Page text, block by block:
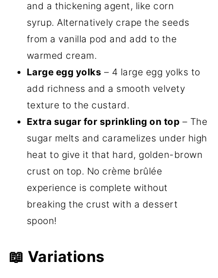
and a thickening agent, like corn
syrup. Alternatively crape the seeds
from a vanilla pod and add to the
warmed cream.
Large egg yolks – 4 large egg yolks to
add richness and a smooth velvety
texture to the custard.
Extra sugar for sprinkling on top – The
sugar melts and caramelizes under high
heat to give it that hard, golden-brown
crust on top. No crème brûlée
experience is complete without
breaking the crust with a dessert
spoon!
📖 Variations